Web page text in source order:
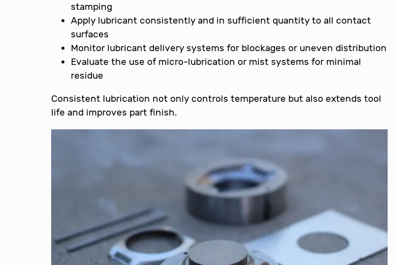
stamping
Apply lubricant consistently and in sufficient quantity to all contact
surfaces
Monitor lubricant delivery systems for blockages or uneven distribution
Evaluate the use of micro-lubrication or mist systems for minimal
residue
Consistent lubrication not only controls temperature but also extends tool
life and improves part finish.